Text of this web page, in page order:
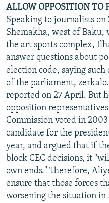
ALLOW OPPOSITION TO
Speaking to journalists
Shemakha, west of Baku,
the art sports complex,
answer questions about
election code, saying
of the parliament,
reported on 27 April. But
opposition
Commission voted in
candidate for the
year, and argued that if
block CEC decisions, it
own ends." Therefore,
ensure that those forces
worsening the situation in